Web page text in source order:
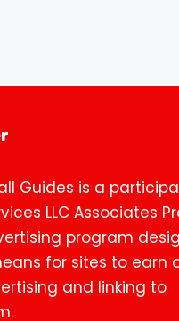
Guides is a
LLC Associates
program
for sites to earn
and linking to